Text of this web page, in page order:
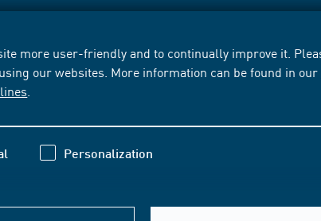
more user-friendly and to continually improve it.
our websites. More information can be found in our
Personalization